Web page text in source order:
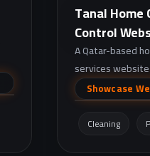
Tanal Home
Control
A Qatar-based
services
including
Showcase
Cleaning